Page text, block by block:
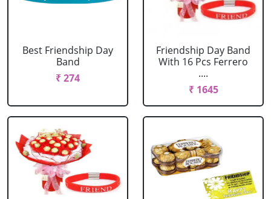
Best Friendship Day
Band
₹ 274
Friendship Day Band
With 16 Pcs Ferrero
....
₹ 1645